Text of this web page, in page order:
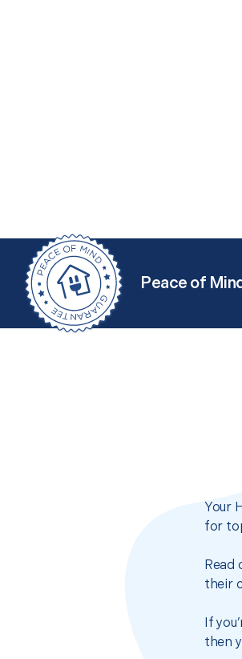
Peace of
Your
for
Read
their
If
then